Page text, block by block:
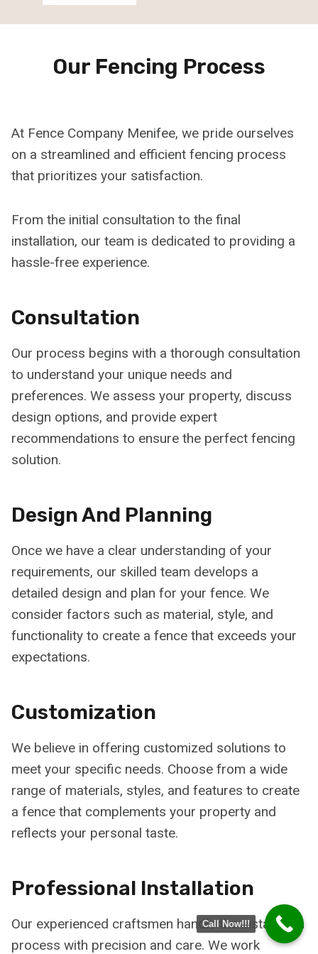
Our Fencing Process
At Fence Company Menifee, we pride ourselves
on a streamlined and efficient fencing process
that prioritizes your satisfaction.
From the initial consultation to the final
installation, our team is dedicated to providing a
hassle-free experience.
Consultation
Our process begins with a thorough consultation
to understand your unique needs and
preferences. We assess your property, discuss
design options, and provide expert
recommendations to ensure the perfect fencing
solution.
Design And Planning
Once we have a clear understanding of your
requirements, our skilled team develops a
detailed design and plan for your fence. We
consider factors such as material, style, and
functionality to create a fence that exceeds your
expectations.
Customization
We believe in offering customized solutions to
meet your specific needs. Choose from a wide
range of materials, styles, and features to create
a fence that complements your property and
reflects your personal taste.
Professional Installation
Our experienced craftsmen handle the installation
process with precision and care. We work
Call Now!!!